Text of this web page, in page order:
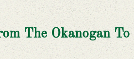
The Okanogan